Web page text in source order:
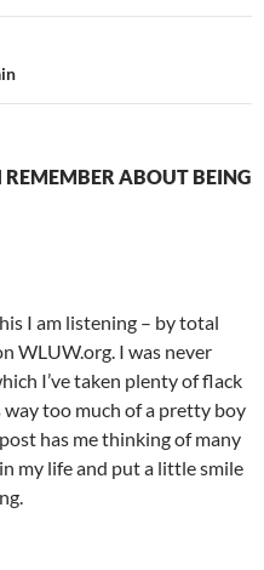
ABOUT BEING
I am listening – by total
WLUW.org. I was never
I’ve taken plenty of flack
too much of a pretty boy
has me thinking of many
my life and put a little smile